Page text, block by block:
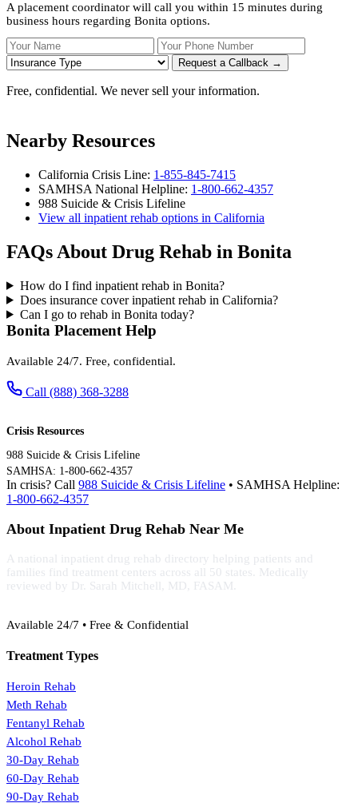
A placement coordinator will call you within 15 minutes during
business hours regarding Bonita options.
Your Name Your Phone Number
Request a Callback →
Free, confidential. We never sell your information.
Nearby Resources
California Crisis Line: 1-855-845-7415
SAMHSA National Helpline: 1-800-662-4357
988 Suicide & Crisis Lifeline
View all inpatient rehab options in California
FAQs About Drug Rehab in Bonita
How do I find inpatient rehab in Bonita?
Does insurance cover inpatient rehab in California?
Can I go to rehab in Bonita today?
Bonita Placement Help
Available 24/7. Free, confidential.
Call (888) 368-3288
Crisis Resources
988 Suicide & Crisis Lifeline
SAMHSA: 1-800-662-4357
In crisis? Call 988 Suicide & Crisis Lifeline • SAMHSA Helpline:
1-800-662-4357
About Inpatient Drug Rehab Near Me
A national inpatient drug rehab directory helping patients and
families find treatment centers across all 50 states. Medically
reviewed by Dr. Sarah Mitchell, MD, FASAM.
Available 24/7 • Free & Confidential
Treatment Types
Heroin Rehab
Meth Rehab
Fentanyl Rehab
Alcohol Rehab
30-Day Rehab
60-Day Rehab
90-Day Rehab